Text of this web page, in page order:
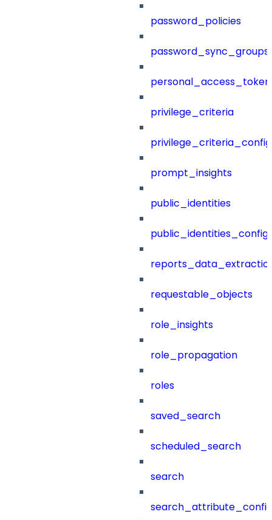
password_policies
password_sync_groups
privilege_criteria
prompt_insights
public_identities
public_identities_config
requestable_objects
role_insights
role_propagation
roles
saved_search
scheduled_search
search